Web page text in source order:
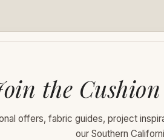
the
offers, fabric guides, project
our Southern